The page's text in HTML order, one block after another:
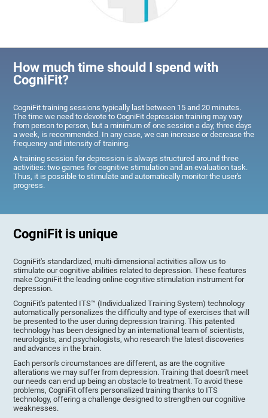
How much time should I spend with
CogniFit?
CogniFit training sessions typically last between 15 and 20 minutes.
The time we need to devote to CogniFit depression training may vary
from person to person, but a minimum of one session a day, three days
a week, is recommended. In any case, we can increase or decrease the
frequency and intensity of training.
A training session for depression is always structured around three
activities: two games for cognitive stimulation and an evaluation task.
Thus, it is possible to stimulate and automatically monitor the user's
progress.
CogniFit is unique
CogniFit's standardized, multi-dimensional activities allow us to
stimulate our cognitive abilities related to depression. These features
make CogniFit the leading online cognitive stimulation instrument for
depression.
CogniFit's patented ITS™ (Individualized Training System) technology
automatically personalizes the difficulty and type of exercises that will
be presented to the user during depression training. This patented
technology has been designed by an international team of scientists,
neurologists, and psychologists, who research the latest discoveries
and advances in the brain.
Each person's circumstances are different, as are the cognitive
alterations we may suffer from depression. Training that doesn't meet
our needs can end up being an obstacle to treatment. To avoid these
problems, CogniFit offers personalized training thanks to ITS
technology, offering a challenge designed to strengthen our cognitive
weaknesses.